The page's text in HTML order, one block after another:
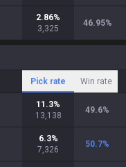
2.86%
3,325
46.95%
Pick rate Win rate
11.3%
13,138
49.6%
6.3%
7,326
50.7%